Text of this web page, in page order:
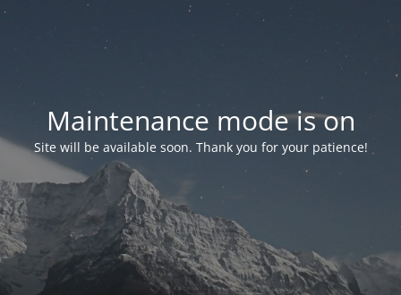
Maintenance mode is on
Site will be available soon. Thank you for your patience!